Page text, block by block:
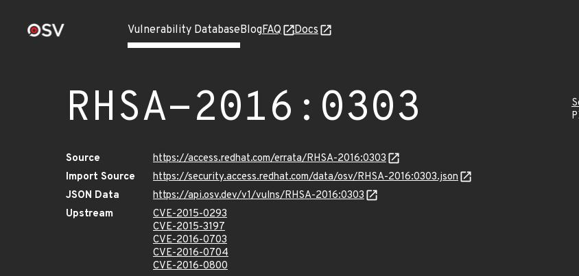
Vulnerability DatabaseBlogFAQ Docs
RHSA-2016:0303
Source
https://access.redhat.com/errata/RHSA-2016:0303
Import Source
https://security.access.redhat.com/data/osv/RHSA-2016:0303.json
JSON Data
https://api.osv.dev/v1/vulns/RHSA-2016:0303
Upstream
CVE-2015-0293
CVE-2015-3197
CVE-2016-0703
CVE-2016-0704
CVE-2016-0800